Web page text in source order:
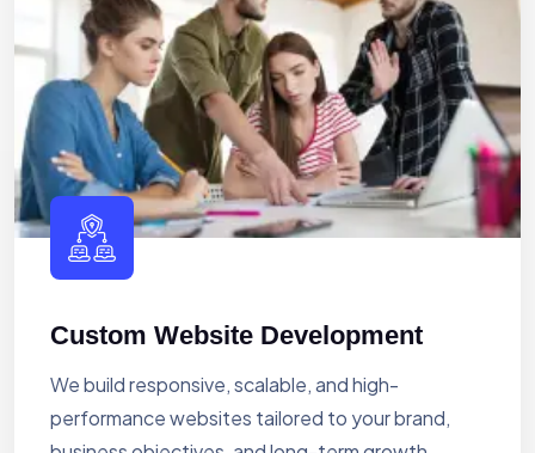
Custom Website Development
We build responsive, scalable, and high-
performance websites tailored to your brand,